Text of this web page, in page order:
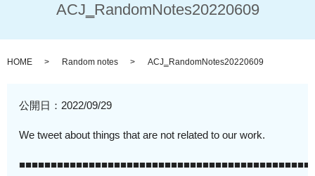
ACJ‗RandomNotes20220609
HOME Random notes ACJ‗RandomNotes20220609
公開日： 2022/09/29
We tweet about things that are not related to our work.
■■■■■■■■■■■■■■■■■■■■■■■■■■■■■■■■■■■■■■■■■■■■■■